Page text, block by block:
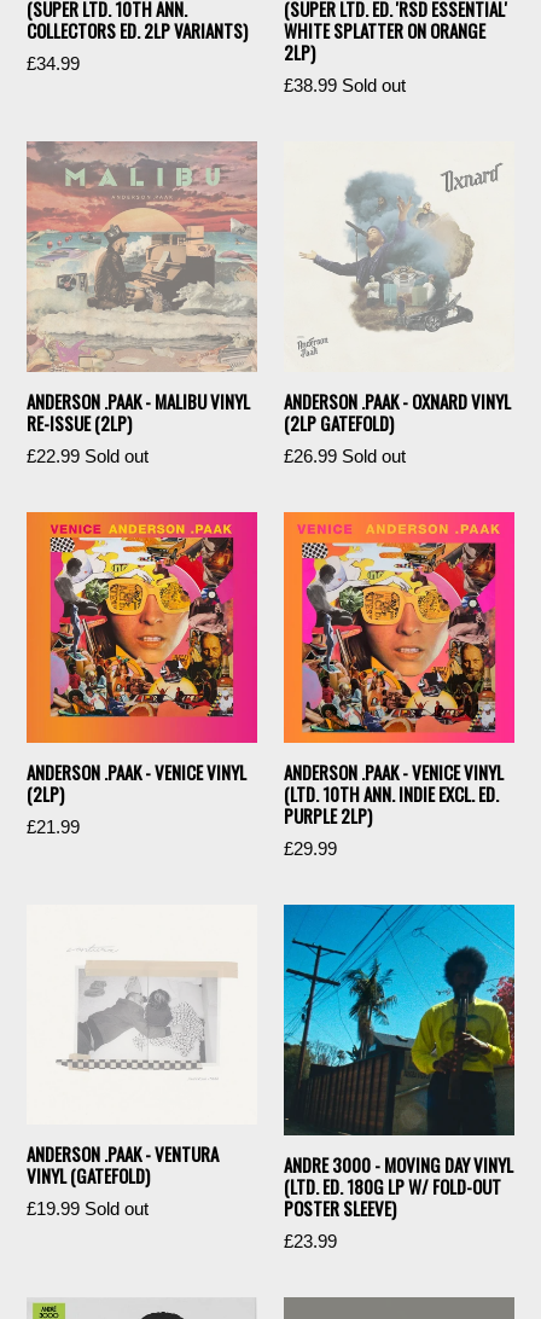
(SUPER LTD. 10TH ANN.
COLLECTORS ED. 2LP VARIANTS)
£34.99
(SUPER LTD. ED. 'RSD ESSENTIAL'
WHITE SPLATTER ON ORANGE
2LP)
Regular
£38.99 Sold out
ANDERSON .PAAK - MALIBU VINYL
RE-ISSUE (2LP)
Regular
£22.99 Sold out
ANDERSON .PAAK - OXNARD VINYL
(2LP GATEFOLD)
Regular
£26.99 Sold out
ANDERSON .PAAK - VENICE VINYL
(2LP)
Regular
£21.99
ANDERSON .PAAK - VENICE VINYL
(LTD. 10TH ANN. INDIE EXCL. ED.
PURPLE 2LP)
Regular
£29.99
ANDERSON .PAAK - VENTURA
VINYL (GATEFOLD)
Regular
£19.99 Sold out
ANDRE 3000 - MOVING DAY VINYL
(LTD. ED. 180G LP W/ FOLD-OUT
POSTER SLEEVE)
Regular
£23.99